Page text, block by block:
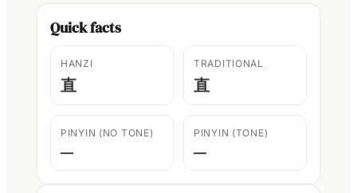
Quick facts
HANZI
直
TRADITIONAL
直
PINYIN (NO TONE)
—
PINYIN (TONE)
—